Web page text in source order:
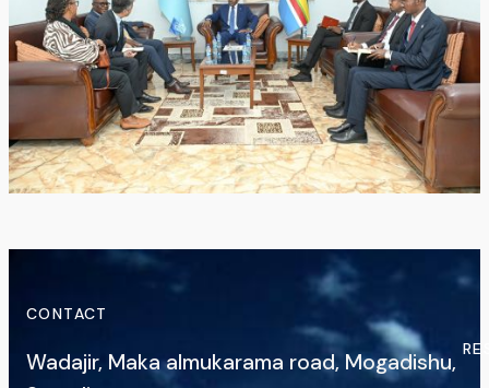
CONTACT
Wadajir, Maka almukarama road, Mogadishu,